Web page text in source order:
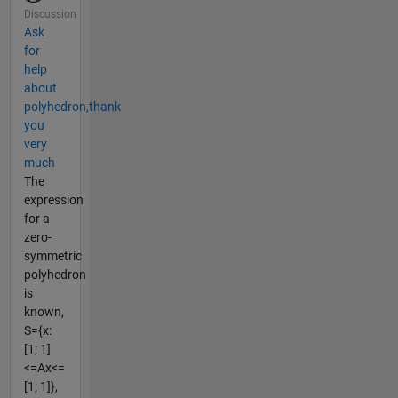
Discussion
Ask
for
help
about
polyhedron,thank
you
very
much
The
expression
for a
zero-
symmetric
polyhedron
is
known,
S={x:
[1; 1]
<=Ax<=
[1; 1]},